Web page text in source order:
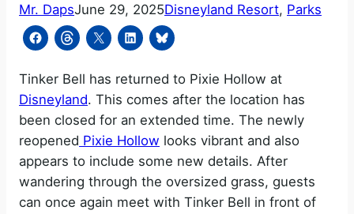
Mr. DapsJune 29, 2025Disneyland Resort, Parks
Tinker Bell has returned to Pixie Hollow at
Disneyland. This comes after the location has
been closed for an extended time. The newly
reopened Pixie Hollow looks vibrant and also
appears to include some new details. After
wandering through the oversized grass, guests
can once again meet with Tinker Bell in front of